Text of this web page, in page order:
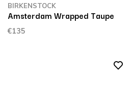
BIRKENSTOCK
Amsterdam Wrapped Taupe
€135